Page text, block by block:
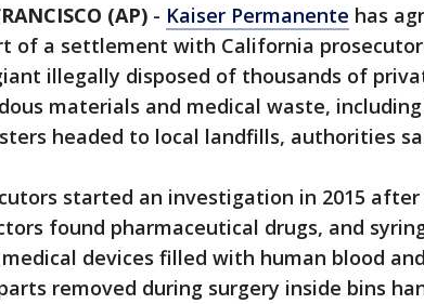
(AP) - Kaiser Permanente has
of a settlement with California
illegally disposed of thousands of
materials and medical waste,
headed to local landfills, authorities
started an investigation in 2015
found pharmaceutical drugs, and
devices filled with human blood
removed during surgery inside bins